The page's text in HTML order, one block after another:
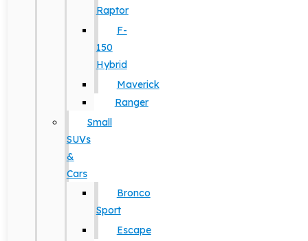
Raptor
F-
150
Hybrid
Maverick
Ranger
Small
SUVs
&
Cars
Bronco
Sport
Escape